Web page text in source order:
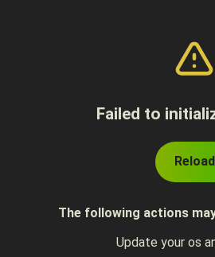
Failed to
Reload
The following actions
Update your os